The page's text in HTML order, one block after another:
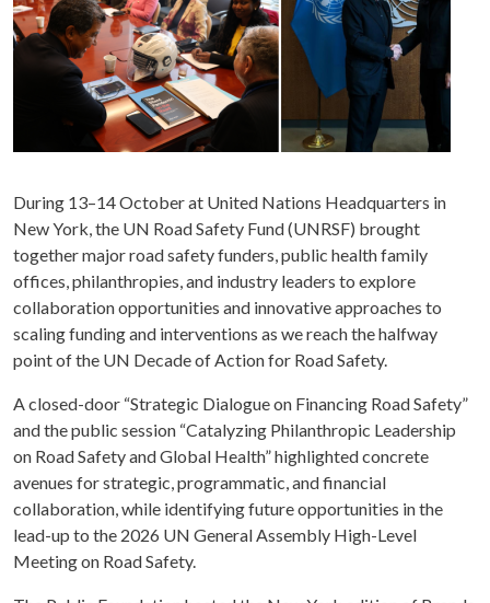
During 13–14 October at United Nations Headquarters in
New York, the UN Road Safety Fund (UNRSF) brought
together major road safety funders, public health family
offices, philanthropies, and industry leaders to explore
collaboration opportunities and innovative approaches to
scaling funding and interventions as we reach the halfway
point of the UN Decade of Action for Road Safety.
A closed-door “Strategic Dialogue on Financing Road Safety”
and the public session “Catalyzing Philanthropic Leadership
on Road Safety and Global Health” highlighted concrete
avenues for strategic, programmatic, and financial
collaboration, while identifying future opportunities in the
lead-up to the 2026 UN General Assembly High-Level
Meeting on Road Safety.